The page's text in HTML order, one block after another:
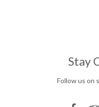
Stay
Follow us on